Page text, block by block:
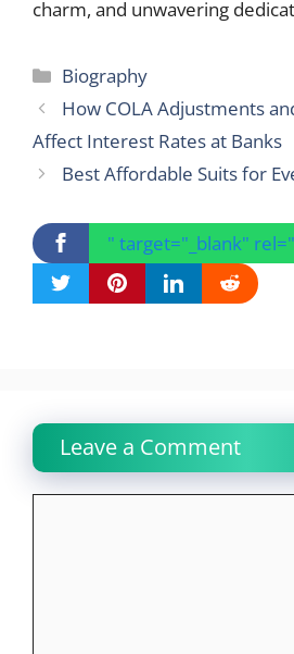
charm, and unwavering
Categories
Biography
How COLA Adjustments
Affect Interest Rates at Banks
Best Affordable Suits for
" target="_blank"
Leave a Comment